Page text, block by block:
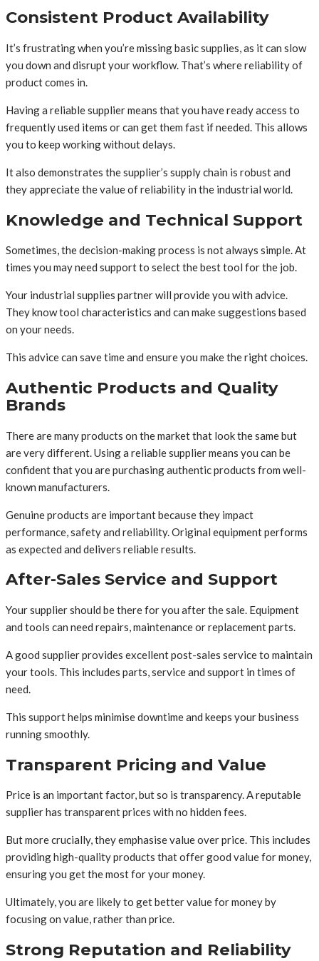
Consistent Product Availability
It’s frustrating when you’re missing basic supplies, as it can slow
you down and disrupt your workflow. That’s where reliability of
product comes in.
Having a reliable supplier means that you have ready access to
frequently used items or can get them fast if needed. This allows
you to keep working without delays.
It also demonstrates the supplier’s supply chain is robust and
they appreciate the value of reliability in the industrial world.
Knowledge and Technical Support
Sometimes, the decision-making process is not always simple. At
times you may need support to select the best tool for the job.
Your industrial supplies partner will provide you with advice.
They know tool characteristics and can make suggestions based
on your needs.
This advice can save time and ensure you make the right choices.
Authentic Products and Quality
Brands
There are many products on the market that look the same but
are very different. Using a reliable supplier means you can be
confident that you are purchasing authentic products from well-
known manufacturers.
Genuine products are important because they impact
performance, safety and reliability. Original equipment performs
as expected and delivers reliable results.
After-Sales Service and Support
Your supplier should be there for you after the sale. Equipment
and tools can need repairs, maintenance or replacement parts.
A good supplier provides excellent post-sales service to maintain
your tools. This includes parts, service and support in times of
need.
This support helps minimise downtime and keeps your business
running smoothly.
Transparent Pricing and Value
Price is an important factor, but so is transparency. A reputable
supplier has transparent prices with no hidden fees.
But more crucially, they emphasise value over price. This includes
providing high-quality products that offer good value for money,
ensuring you get the most for your money.
Ultimately, you are likely to get better value for money by
focusing on value, rather than price.
Strong Reputation and Reliability